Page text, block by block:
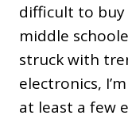
difficult to
middle
struck with
electronics,
at least a few